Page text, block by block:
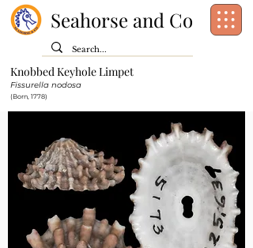
Seahorse and Co
Knobbed Keyhole Limpet
Fissurella nodosa
(Born, 1778)